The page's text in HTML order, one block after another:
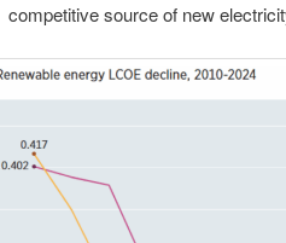
competitive source of new